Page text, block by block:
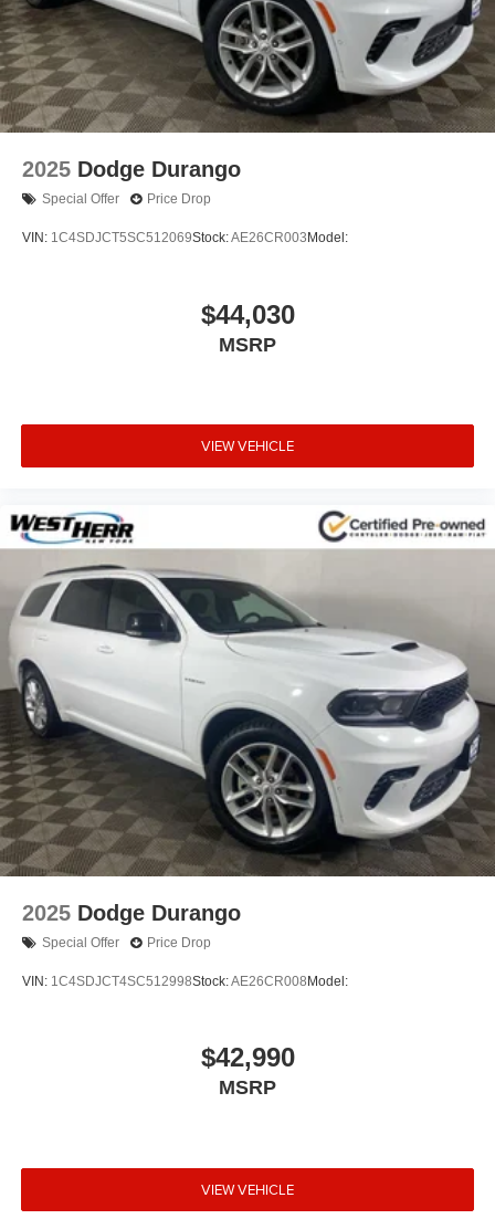
2025 Dodge Durango
Special Offer Price Drop
VIN: 1C4SDJCT5SC512069Stock:AE26CR003 Model:
$44,030
MSRP
VIEW VEHICLE
2025 Dodge Durango
Special Offer Price Drop
VIN: 1C4SDJCT4SC512998Stock:AE26CR008 Model:
$42,990
MSRP
VIEW VEHICLE